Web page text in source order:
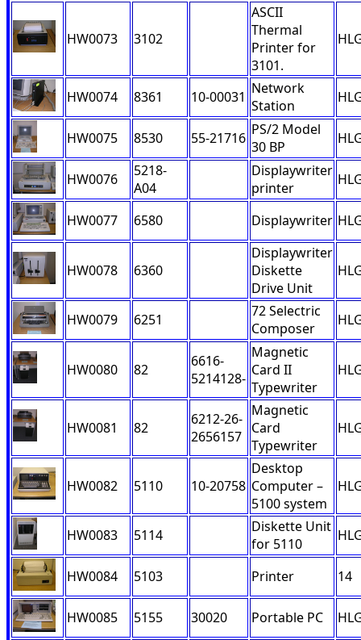
HW0073 3102
ASCII
Thermal
Printer for
3101.
HW0074 8361 10-00031 Network
Station
HW0075 8530 55-21716 PS/2 Model
30 BP
HW0076
5218-
A04
Displaywriter
printer
HW0077 6580 Displaywriter
HW0078 6360
Displaywriter
Diskette
Drive Unit
HW0079 6251
72 Selectric
Composer
HW0080 82
6616-
5214128-
Magnetic
Card II
Typewriter
HW0081 82
6212-26-
2656157
Magnetic
Card
Typewriter
HW0082 5110 10-20758
Desktop
Computer –
5100 system
HW0083 5114
Diskette Unit
for 5110
HW0084 5103 Printer 14
HW0085 5155 30020 Portable PC